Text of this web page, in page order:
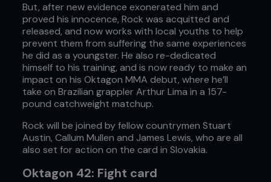
But, after new evidence exonerated him and
proved his innocence, Rock was acquitted and
released, and now works with local youths to help
prevent them from suffering the same experiences
he did as a youngster. He also re-dedicated
himself to his training, and is now ready to make an
impact on his Oktagon MMA debut, where he’ll
take on Brazilian grappler Arthur Lima in a 157-
pound catchweight matchup.
Rock will be joined by fellow countrymen Stuart
Austin, Callum Mullen and James Lewis, who are all
also set for action on the card in Slovakia.
Oktagon 42: Fight card